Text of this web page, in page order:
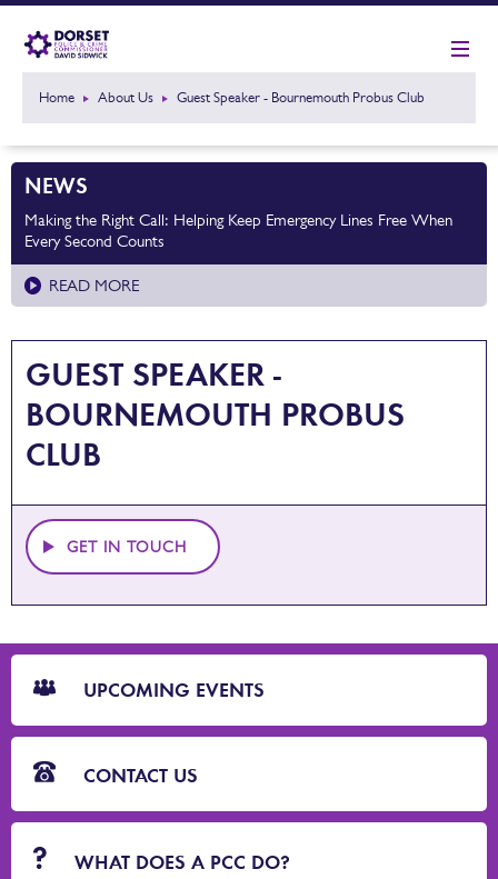
Home About Us Guest Speaker - Bournemouth Probus Club
NEWS
Making the Right Call: Helping Keep Emergency Lines Free When
Every Second Counts
READ MORE
GUEST SPEAKER -
BOURNEMOUTH PROBUS
CLUB
GET IN TOUCH
CTA
Blocks
UPCOMING EVENTS
CONTACT US
WHAT DOES A PCC DO?